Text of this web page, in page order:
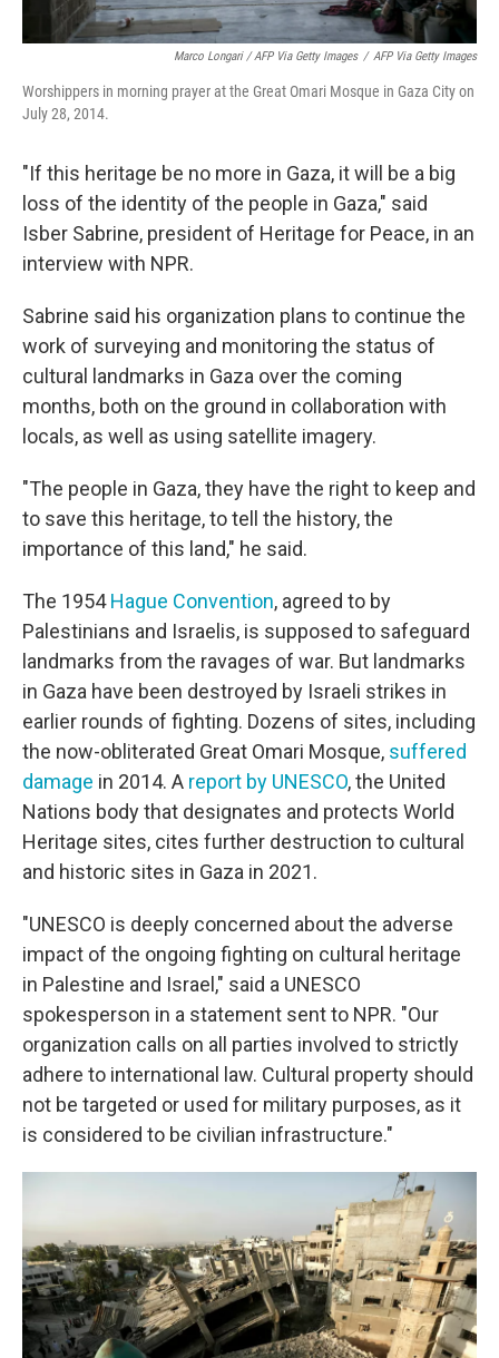
Marco Longari / AFP Via Getty Images / AFP Via Getty Images
Worshippers in morning prayer at the Great Omari Mosque in Gaza City on
July 28, 2014.
"If this heritage be no more in Gaza, it will be a big
loss of the identity of the people in Gaza," said
Isber Sabrine, president of Heritage for Peace, in an
interview with NPR.
Sabrine said his organization plans to continue the
work of surveying and monitoring the status of
cultural landmarks in Gaza over the coming
months, both on the ground in collaboration with
locals, as well as using satellite imagery.
"The people in Gaza, they have the right to keep and
to save this heritage, to tell the history, the
importance of this land," he said.
The 1954Hague Convention, agreed to by
Palestinians and Israelis, is supposed to safeguard
landmarks from the ravages of war. But landmarks
in Gaza have been destroyed by Israeli strikes in
earlier rounds of fighting. Dozens of sites, including
the now-obliterated Great Omari Mosque, suffered
damage in 2014. A report by UNESCO, the United
Nations body that designates and protects World
Heritage sites, cites further destruction to cultural
and historic sites in Gaza in 2021.
"UNESCO is deeply concerned about the adverse
impact of the ongoing fighting on cultural heritage
in Palestine and Israel," said a UNESCO
spokesperson in a statement sent to NPR. "Our
organization calls on all parties involved to strictly
adhere to international law. Cultural property should
not be targeted or used for military purposes, as it
is considered to be civilian infrastructure."